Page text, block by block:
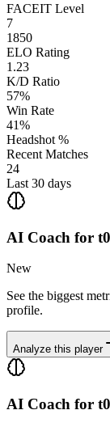
FACEIT Level
7
1850
ELO Rating
1.23
K/D Ratio
57%
Win Rate
41%
Headshot %
Recent Matches
24
Last 30 days
AI Coach for
New
See the biggest
profile.
Analyze this player
AI Coach for